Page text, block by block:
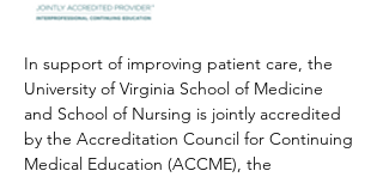
In support of improving patient care, the
University of Virginia School of Medicine
and School of Nursing is jointly accredited
by the Accreditation Council for Continuing
Medical Education (ACCME), the